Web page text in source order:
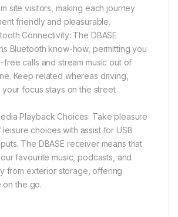
site visitors, making each journey
friendly and pleasurable.
Connectivity: The DBASE
Bluetooth know-how, permitting you
free calls and stream music out of
Keep related whereas driving,
your focus stays on the street
Playback Choices: Take pleasure
choices with assist for USB
The DBASE receiver means that
favourite music, podcasts, and
from exterior storage, offering
on the go.